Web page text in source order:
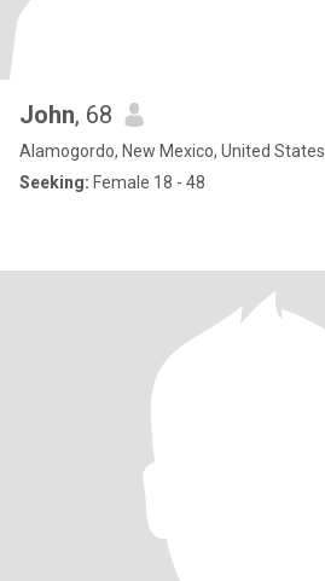
John, 68
Alamogordo, New Mexico, United States
Seeking: Female 18 - 48